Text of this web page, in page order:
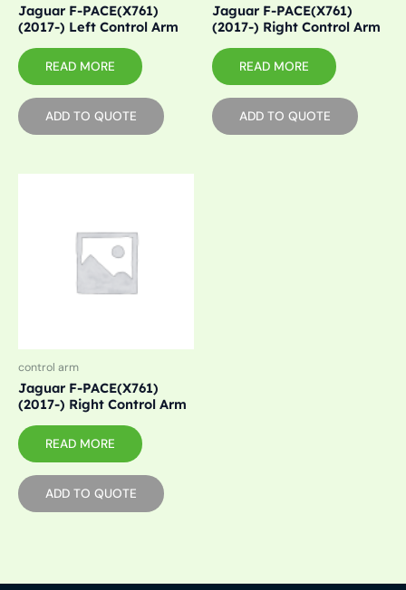
Jaguar F-PACE(X761)
(2017-) Left Control Arm
READ MORE
ADD TO QUOTE
Jaguar F-PACE(X761)
(2017-) Right Control Arm
READ MORE
ADD TO QUOTE
control arm
Jaguar F-PACE(X761)
(2017-) Right Control Arm
READ MORE
ADD TO QUOTE